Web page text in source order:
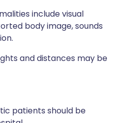
include visual
body image, sounds
and distances may be
patients should be